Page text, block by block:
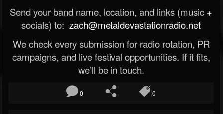
Send your band name, location, and links (music +
socials) to: zach@metaldevastationradio.net
We check every submission for radio rotation, PR
campaigns, and live festival opportunities. If it fits,
we’ll be in touch.
0 0